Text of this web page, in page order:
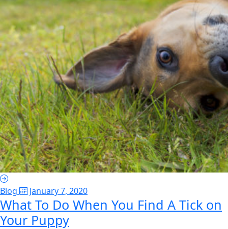
Blog January 7, 2020
What To Do When You Find A Tick on
Your Puppy